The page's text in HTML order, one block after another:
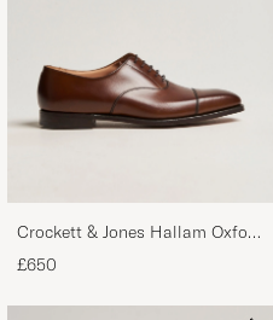
Crockett & Jones Hallam Oxford
Dark Brown Calf
£650